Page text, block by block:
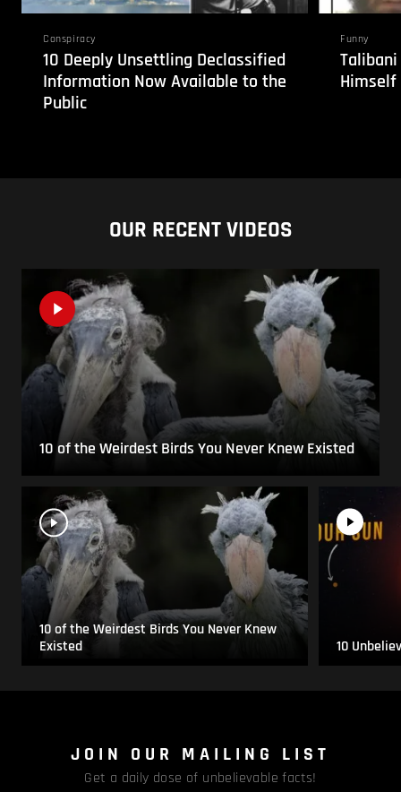
Conspiracy
10 Deeply Unsettling Declassified
Information Now Available to the
Public
Funny
Himself
OUR RECENT VIDEOS
10 of the Weirdest Birds You Never Knew Existed
10 of the Weirdest Birds You Never Knew
Existed
10
JOIN OUR MAILING LIST
Get a daily dose of unbelievable facts!